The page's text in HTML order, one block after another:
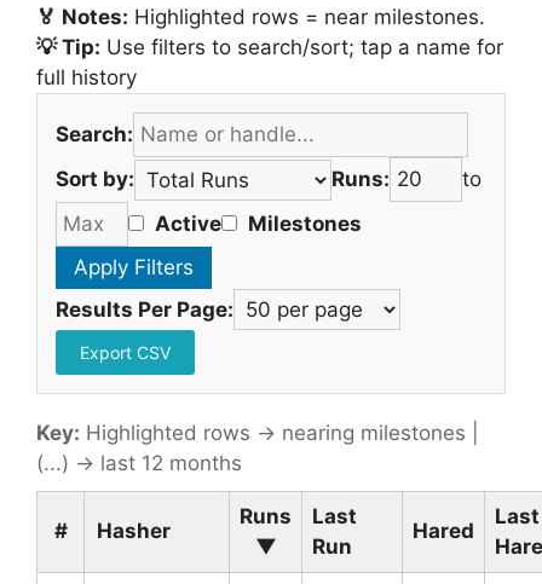
🏅 Notes: Highlighted rows = near milestones.
💡 Tip: Use filters to search/sort; tap a name for
full history
Search:
Sort by:
Runs:
to
Active
Milestones
Results Per Page:
Export CSV
Key: Highlighted rows → nearing milestones |
(...) → last 12 months
# Hasher
Runs
▼
Last
Run
Hared
Last
Hare